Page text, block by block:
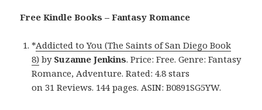
Free Kindle Books – Fantasy Romance
*Addicted to You (The Saints of San Diego Book
8) bySuzanne Jenkins. Price: Free. Genre: Fantasy
Romance, Adventure. Rated: 4.8 stars
on 31 Reviews. 144 pages. ASIN: B0891SG5YW.